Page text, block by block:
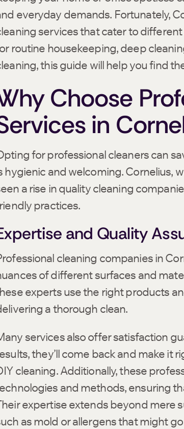
everyday demands. Fortunately,
services that cater to
routine housekeeping, deep
this guide will help you find
Choose
in
for professional cleaners can
hygienic and welcoming. Cornelius,
a rise in quality cleaning
practices.
and Quality
cleaning companies in
of different surfaces and
experts use the right products
a thorough clean.
services also offer satisfaction
they’ll come back and make it
cleaning. Additionally, these
and methods, ensuring
expertise extends beyond mere
as mold or allergens that might